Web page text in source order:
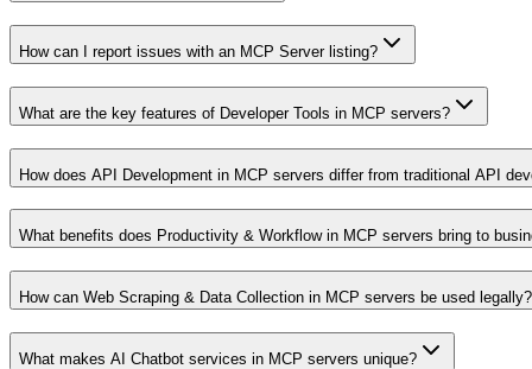
How can I report issues with an MCP Server listing?
What are the key features of Developer Tools in MCP servers?
How does API Development in MCP servers differ from traditional API
What benefits does Productivity & Workflow in MCP servers bring to
How can Web Scraping & Data Collection in MCP servers be used legally?
What makes AI Chatbot services in MCP servers unique?